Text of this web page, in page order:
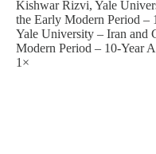
Kishwar Rizvi, Yale
the Early Modern Period
Yale University – Iran and
Modern Period – 10-Year
1×